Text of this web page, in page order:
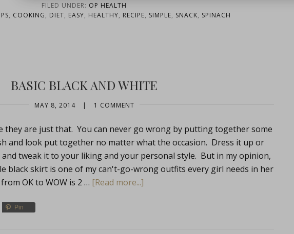
FILED UNDER: OP HEALTH
, COOKING, DIET, EASY, HEALTHY, RECIPE, SIMPLE, SNACK, SPINACH
BASIC BLACK AND WHITE
MAY 8, 2014 | 1 COMMENT
they are just that. You can never go wrong by putting together some
and look put together no matter what the occasion. Dress it up or
tweak it to your liking and your personal style. But in my opinion,
black skirt is one of my can't-go-wrong outfits every girl needs in her
OK to WOW is 2 … [Read more...]
Pin